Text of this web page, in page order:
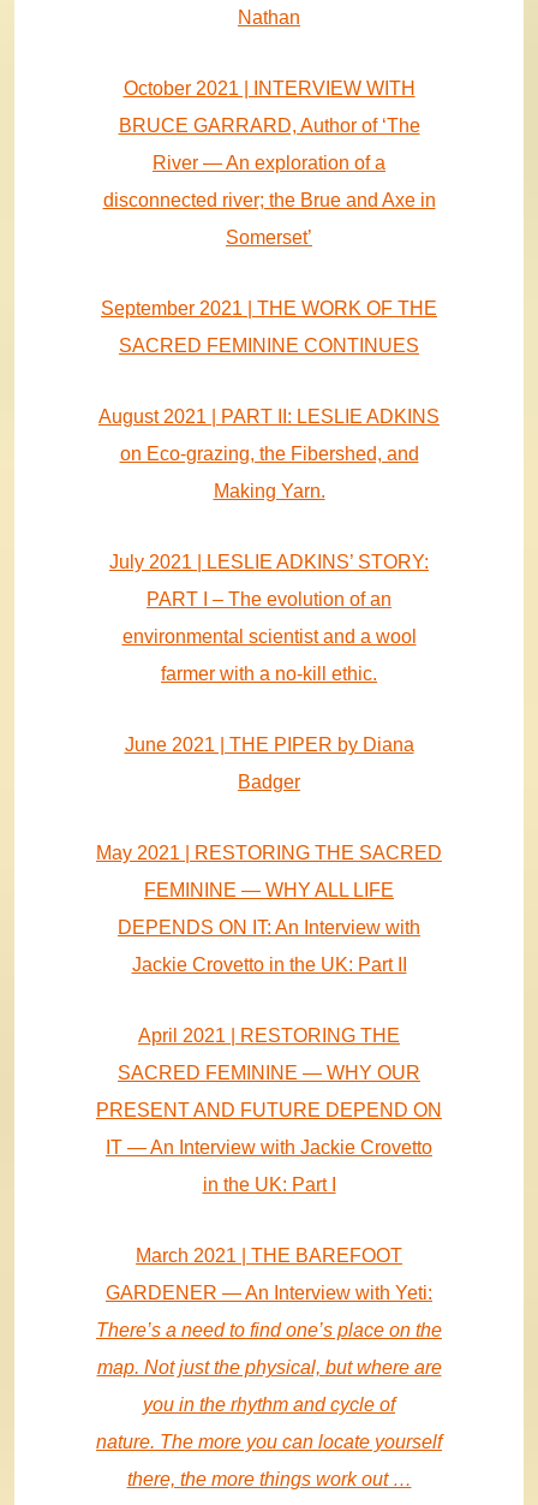
Nathan
October 2021 | INTERVIEW WITH
BRUCE GARRARD, Author of ‘The
River — An exploration of a
disconnected river; the Brue and Axe in
Somerset’
September 2021 | THE WORK OF THE
SACRED FEMININE CONTINUES
August 2021 | PART II: LESLIE ADKINS
on Eco-grazing, the Fibershed, and
Making Yarn.
July 2021 | LESLIE ADKINS’ STORY:
PART I – The evolution of an
environmental scientist and a wool
farmer with a no-kill ethic.
June 2021 | THE PIPER by Diana
Badger
May 2021 | RESTORING THE SACRED
FEMININE — WHY ALL LIFE
DEPENDS ON IT: An Interview with
Jackie Crovetto in the UK: Part II
April 2021 | RESTORING THE
SACRED FEMININE — WHY OUR
PRESENT AND FUTURE DEPEND ON
IT — An Interview with Jackie Crovetto
in the UK: Part I
March 2021 | THE BAREFOOT
GARDENER — An Interview with Yeti:
There’s a need to find one’s place on the
map. Not just the physical, but where are
you in the rhythm and cycle of
nature. The more you can locate yourself
there, the more things work out …